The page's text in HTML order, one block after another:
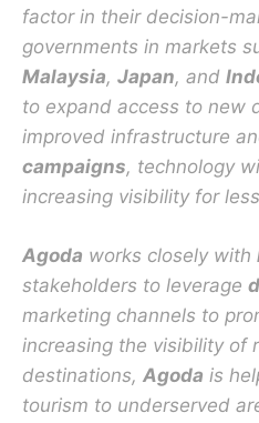
factor in their decision-
governments in markets
Malaysia, Japan, and
to expand access to new
improved infrastructure
campaigns, technology
increasing visibility for
Agoda works closely with
stakeholders to leverage
marketing channels to
increasing the visibility of
destinations, Agoda is
tourism to underserved